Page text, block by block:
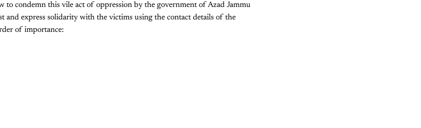
to condemn this vile act of oppression by the government of Azad Jammu
and express solidarity with the victims using the contact details of the
of importance: